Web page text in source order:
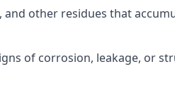
other residues that
of corrosion, leakage, or